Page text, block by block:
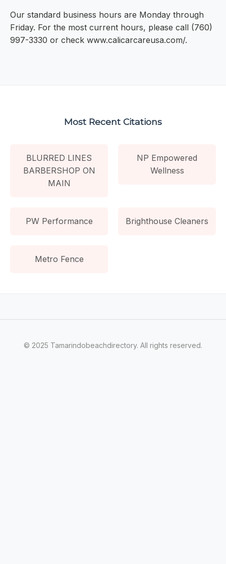
Our standard business hours are Monday through
Friday. For the most current hours, please call (760)
997-3330 or check www.calicarcareusa.com/.
Most Recent Citations
BLURRED LINES
BARBERSHOP ON
MAIN
NP Empowered
Wellness
PW Performance Brighthouse Cleaners
Metro Fence
© 2025 Tamarindobeachdirectory. All rights reserved.